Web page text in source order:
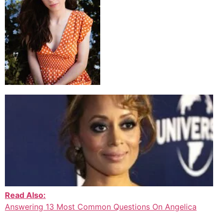
Read Also:
Answering 13 Most Common Questions On Angelica